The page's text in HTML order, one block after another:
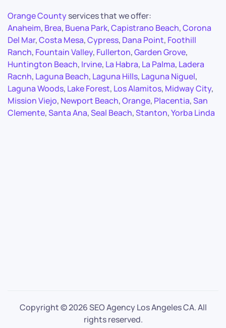
Orange Countyservices that we offer:
Anaheim, Brea, Buena Park,Capistrano Beach,Corona
Del Mar,Costa Mesa,Cypress, Dana Point, Foothill
Ranch, Fountain Valley, Fullerton,Garden Grove,
Huntington Beach, Irvine, La Habra, La Palma, Ladera
Racnh, Laguna Beach, Laguna Hills, Laguna Niguel,
Laguna Woods, Lake Forest, Los Alamitos, Midway City,
Mission Viejo, Newport Beach,Orange, Placentia,San
Clemente,Santa Ana,Seal Beach,Stanton,Yorba Linda
Copyright ©2026 SEO Agency Los Angeles CA. All
rights reserved.